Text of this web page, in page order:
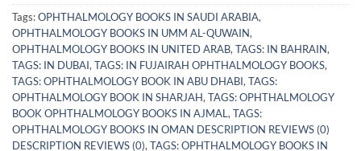
Tags:OPHTHALMOLOGY BOOKS IN SAUDI ARABIA,
OPHTHALMOLOGY BOOKS IN UMM AL-QUWAIN,
OPHTHALMOLOGY BOOKS IN UNITED ARAB, TAGS: IN BAHRAIN,
TAGS: IN DUBAI, TAGS: IN FUJAIRAH OPHTHALMOLOGY BOOKS,
TAGS: OPHTHALMOLOGY BOOK IN ABU DHABI, TAGS:
OPHTHALMOLOGY BOOK IN SHARJAH, TAGS: OPHTHALMOLOGY
BOOK OPHTHALMOLOGY BOOKS IN AJMAL , TAGS:
OPHTHALMOLOGY BOOKS IN OMAN DESCRIPTION REVIEWS (0)
DESCRIPTION REVIEWS (0), TAGS: OPHTHALMOLOGY BOOKS IN